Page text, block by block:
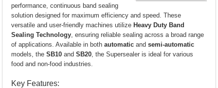
performance, continuous band sealing
solution designed for maximum efficiency and speed. These
versatile and user-friendly machines utilize Heavy Duty Band
Sealing Technology, ensuring reliable sealing across a broad range
of applications. Available in bothautomatic andsemi-automatic
models, theSB10 andSB20, the Supersealer is ideal for various
food and non-food industries.
Key Features: